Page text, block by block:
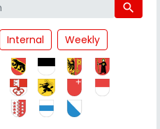
search
Internal Weekly